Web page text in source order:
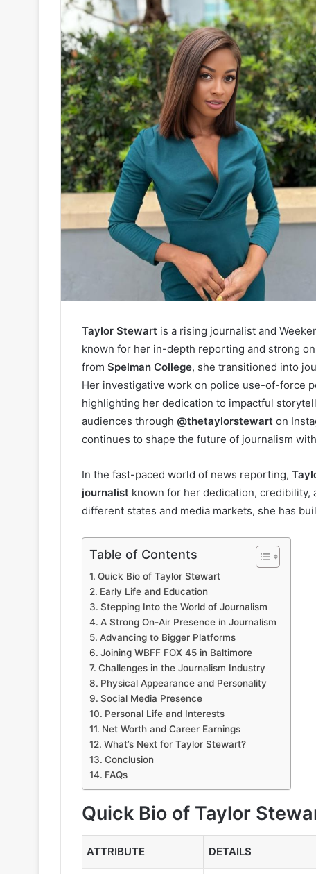
Taylor Stewart is a rising journalist and
known for her in-depth reporting and strong
from Spelman College, she transitioned into
Her investigative work on police use-of-force
highlighting her dedication to impactful
audiences through @thetaylorstewart on
continues to shape the future of journalism
In the fast-paced world of news reporting,
journalist known for her dedication,
different states and media markets, she has
Table of Contents
Quick Bio of Taylor Stewart
Early Life and Education
Stepping Into the World of Journalism
A Strong On-Air Presence in Journalism
Advancing to Bigger Platforms
Joining WBFF FOX 45 in Baltimore
Challenges in the Journalism Industry
Physical Appearance and Personality
Social Media Presence
Personal Life and Interests
Net Worth and Career Earnings
What’s Next for Taylor Stewart?
Conclusion
FAQs
Quick Bio of Taylor
ATTRIBUTE DETAILS